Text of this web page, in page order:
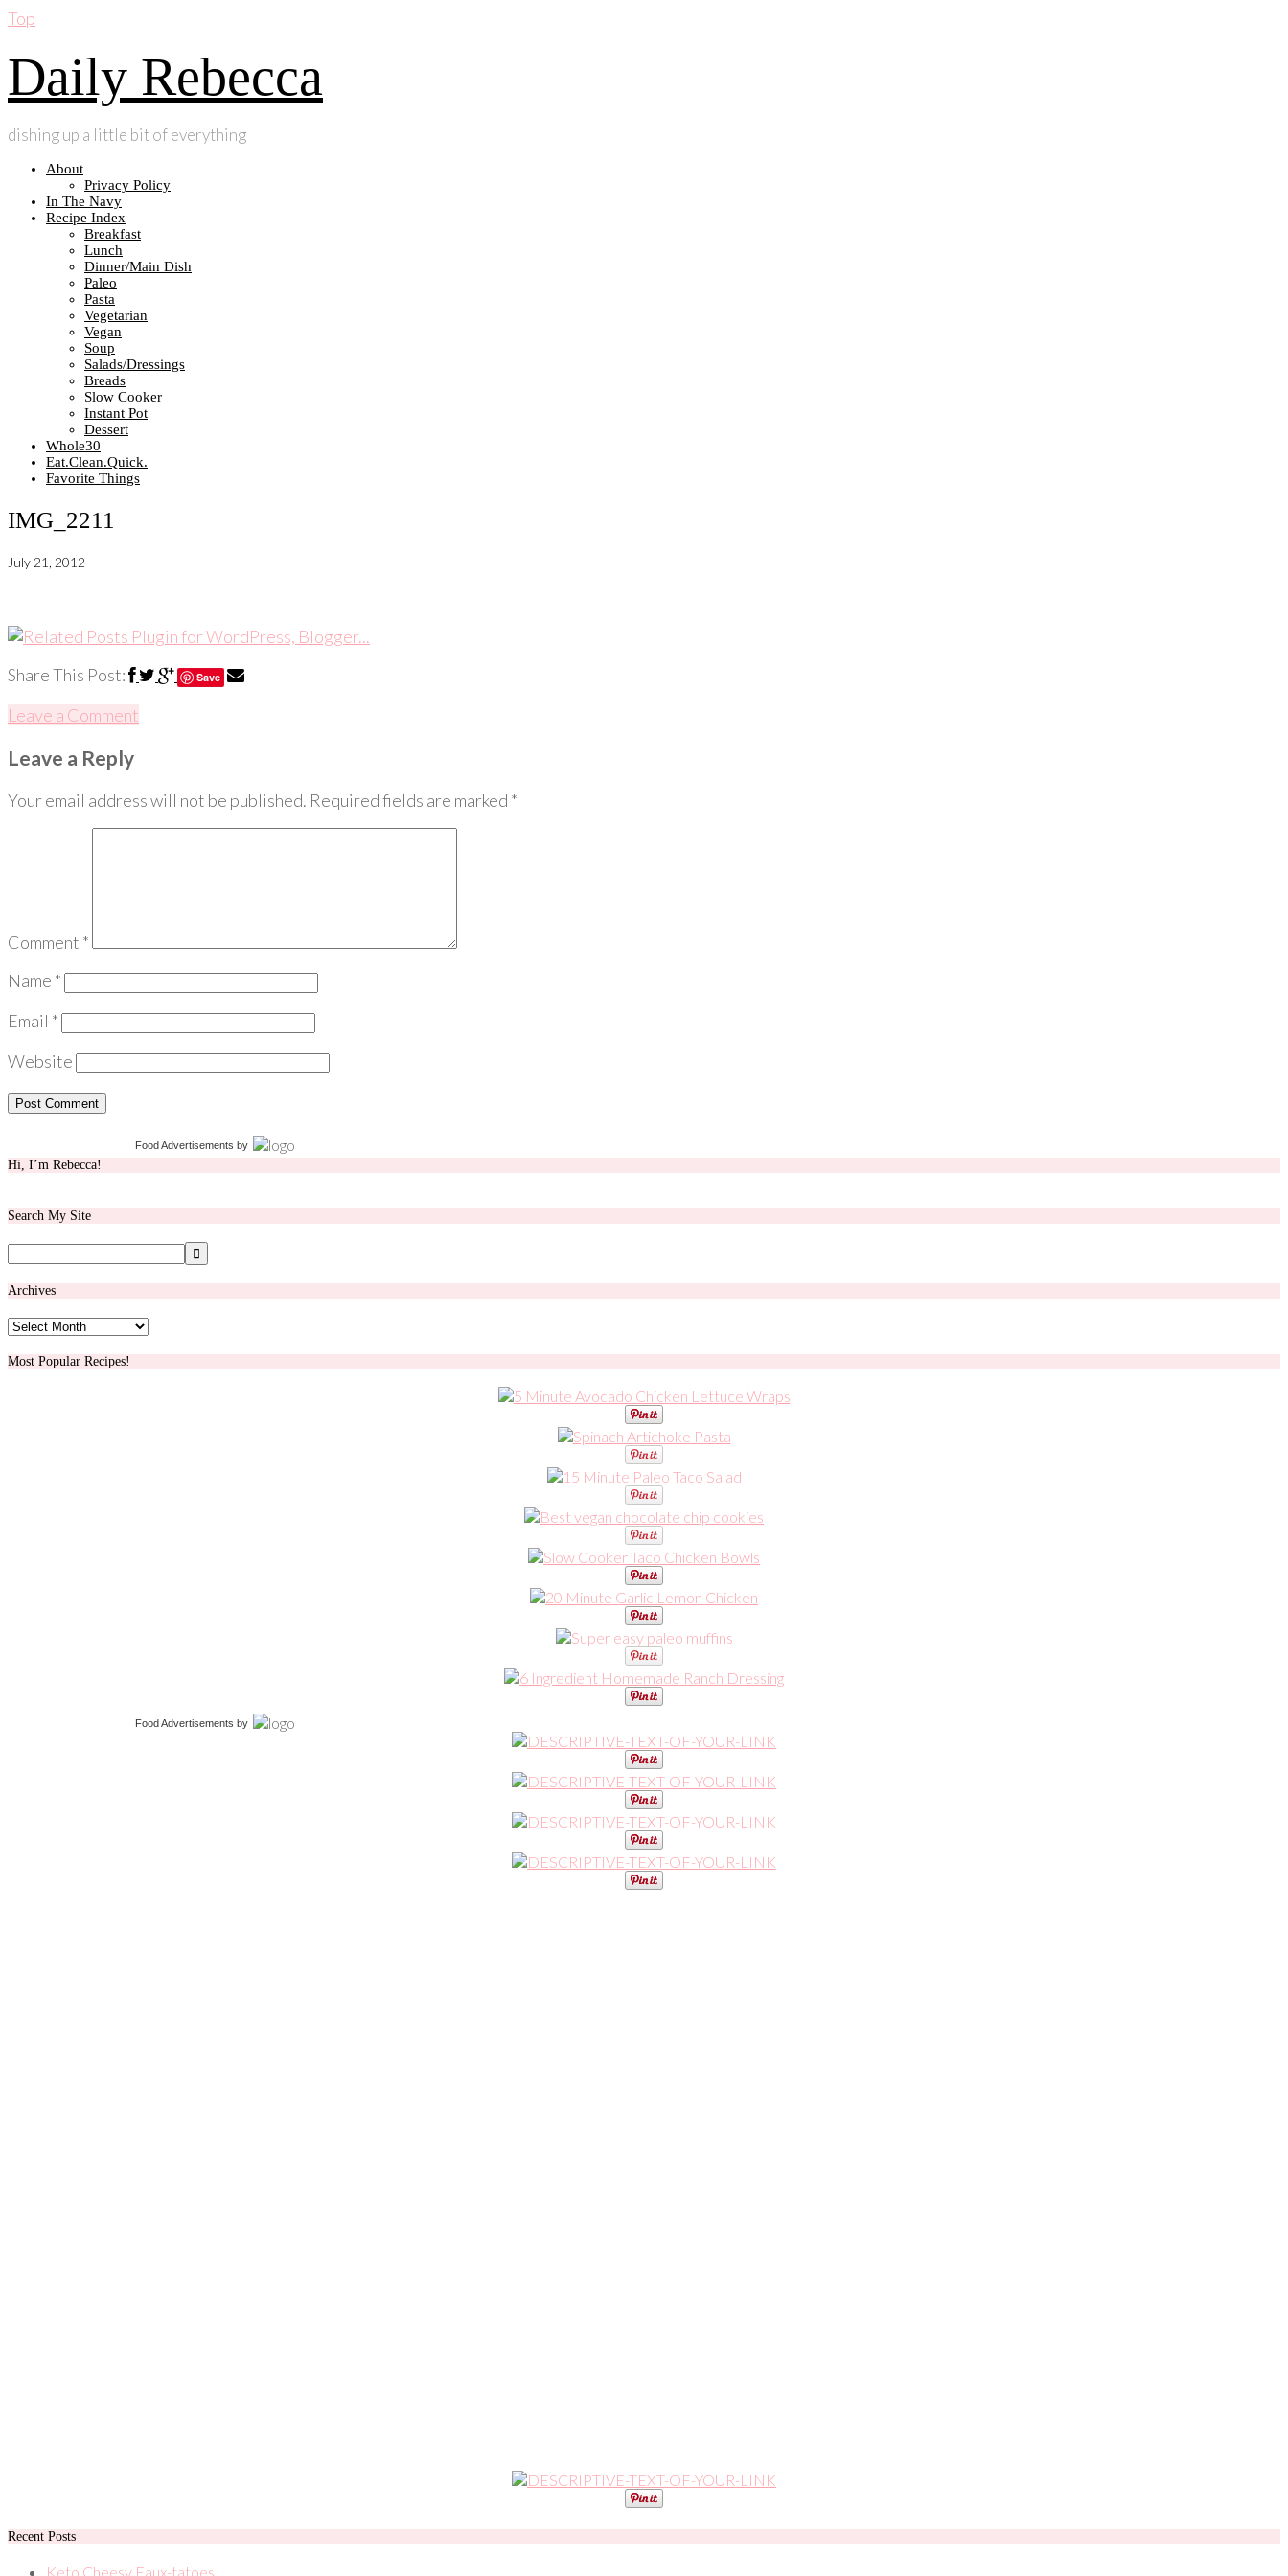
Top
Daily Rebecca
dishing up a little bit of everything
About
Privacy Policy
In The Navy
Recipe Index
Breakfast
Lunch
Dinner/Main Dish
Paleo
Pasta
Vegetarian
Vegan
Soup
Salads/Dressings
Breads
Slow Cooker
Instant Pot
Dessert
Whole30
Eat.Clean.Quick.
Favorite Things
IMG_2211
July 21, 2012
Share This Post: Save
Leave a Comment
Leave a Reply
Your email address will not be published. Required fields are marked *
Comment *
Name *
Email *
Website
Food Advertisements by
Hi, I’m Rebecca!
Search My Site
Archives
Archives
Most Popular Recipes!
Food Advertisements by
Recent Posts
Keto Cheesy Faux-tatoes